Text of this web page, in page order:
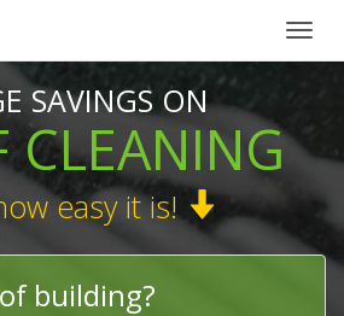
SAVINGS ON
CLEANING
easy it is!
building?